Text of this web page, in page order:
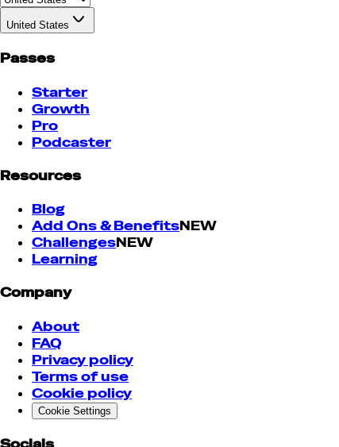
United States
Passes
Starter
Growth
Pro
Podcaster
Resources
Blog
Add Ons & BenefitsNEW
ChallengesNEW
Learning
Company
About
FAQ
Privacy policy
Terms of use
Cookie policy
Cookie Settings